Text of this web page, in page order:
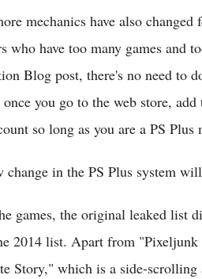
mechanics have also
who have too many games and
Blog post, there's no need to
once you go to the web store,
so long as you are a PS Plus
change in the PS Plus system
games, the original leaked list
2014 list. Apart from
Story," which is a side-scrolling